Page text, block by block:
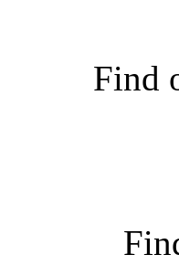
Find